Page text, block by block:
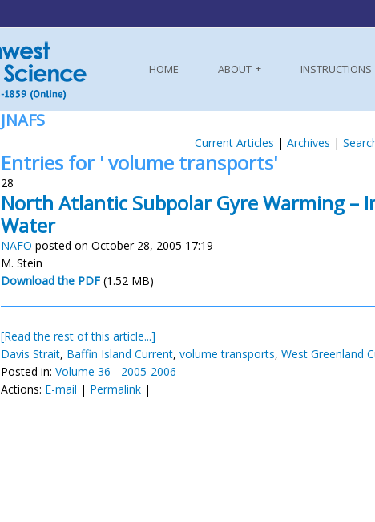
HOME ABOUT INSTRUCTIONS
JNAFS
Current Articles | Archives |
Entries for ' volume transports'
28
North Atlantic Subpolar Gyre Warming –
Water
NAFO posted on October 28, 2005 17:19
M. Stein
Download the PDF (1.52 MB)
[Read the rest of this article...]
Davis Strait, Baffin Island Current, volume transports, West Greenland
Posted in: Volume 36 - 2005-2006
Actions: E-mail | Permalink |